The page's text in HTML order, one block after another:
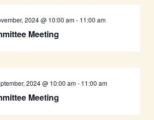
Navigation
2024 @ 10:00 am- 11:00 am
Meeting
2024 @ 10:00 am- 11:00 am
Meeting